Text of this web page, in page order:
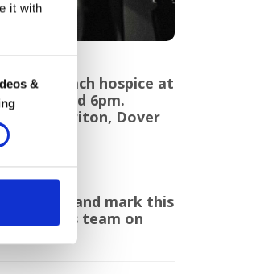
it with
& of each hospice at
4pm and 6pm.
Cheriton, Dover
ones and mark this
Relations team on